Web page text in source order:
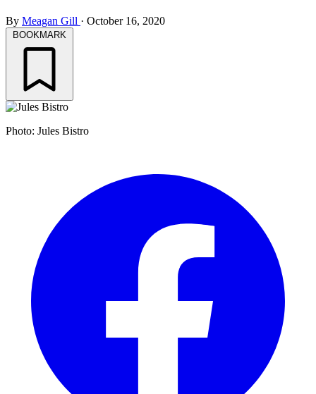
By Meagan Gill · October 16, 2020
BOOKMARK
Photo: Jules Bistro